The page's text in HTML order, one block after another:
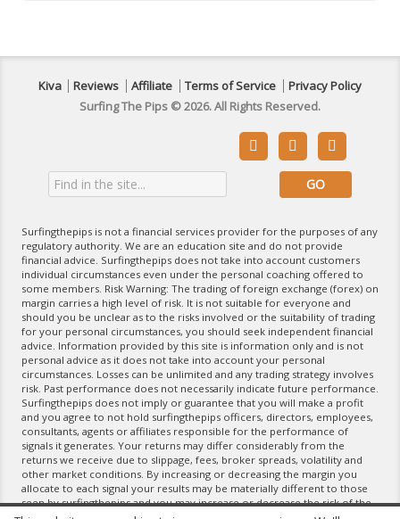
Kiva Reviews Affiliate Terms of Service
Privacy Policy
Surfing The Pips © 2026. All Rights Reserved.
  
Surfingthepips is not a financial services provider for the purposes of any
regulatory authority. We are an education site and do not provide
financial advice. Surfingthepips does not take into account customers
individual circumstances even under the personal coaching offered to
some members. Risk Warning: The trading of foreign exchange (forex) on
margin carries a high level of risk. It is not suitable for everyone and
should you be unclear as to the risks involved or the suitability of trading
for your personal circumstances, you should seek independent financial
advice. Information provided by this site is information only and is not
personal advice as it does not take into account your personal
circumstances. Losses can be unlimited and any trading strategy involves
risk. Past performance does not necessarily indicate future performance.
Surfingthepips does not imply or guarantee that you will make a profit
and you agree to not hold surfingthepips officers, directors, employees,
consultants, agents or affiliates responsible for the performance of
signals it generates. Your returns may differ considerably from the
returns we receive due to slippage, fees, broker spreads, volatility and
other market conditions. By increasing or decreasing the margin you
allocate to each signal your results may be materially different to those
seen by surfingthepips and you may increase or decrease the risk of the